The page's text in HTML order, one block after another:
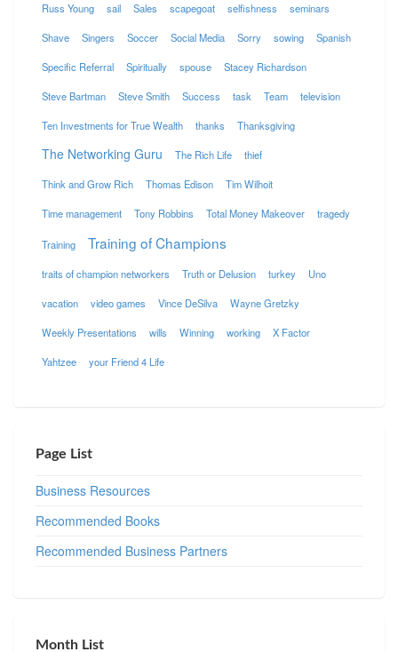
Russ Young sail Sales scapegoat selfishness seminars
Shave Singers Soccer Social Media Sorry sowing Spanish
Specific Referral Spiritually spouse Stacey Richardson
Steve Bartman Steve Smith Success task Team television
Ten Investments for True Wealth thanks Thanksgiving
The Networking Guru The Rich Life thief
Think and Grow Rich Thomas Edison Tim Wilhoit
Time management Tony Robbins Total Money Makeover tragedy
Training Training of Champions
traits of champion networkers Truth or Delusion turkey Uno
vacation video games Vince DeSilva Wayne Gretzky
Weekly Presentations wills Winning working X Factor
Yahtzee your Friend 4 Life
Page List
Business Resources
Recommended Books
Recommended Business Partners
Month List